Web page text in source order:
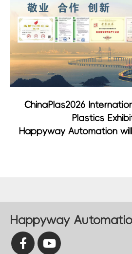
ChinaPlas2026
Plastics
Happyway Automation
Happyway